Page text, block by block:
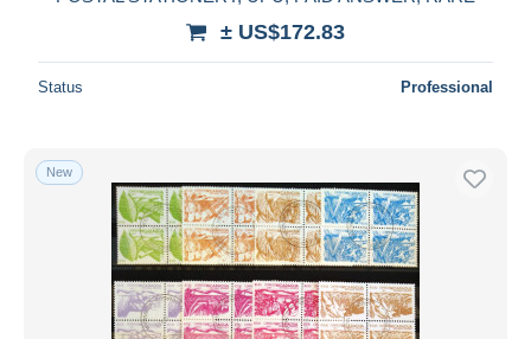
± US$172.83
Status Professional
New